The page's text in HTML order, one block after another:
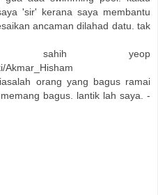
'sir' kerana saya membantu
ancaman dilahad datu. tak
yeop
Akmar_Hisham
orang yang bagus ramai
bagus. lantik lah saya. -